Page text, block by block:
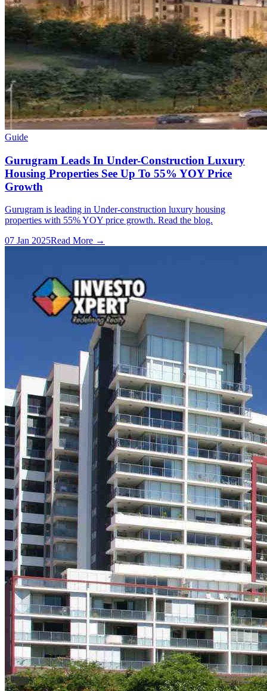
Guide
Gurugram Leads In Under-Construction Luxury
Housing Properties See Up To 55% YOY Price
Growth
Gurugram is leading in Under-construction luxury housing
properties with 55% YOY price growth. Read the blog.
07 Jan 2025Read More →